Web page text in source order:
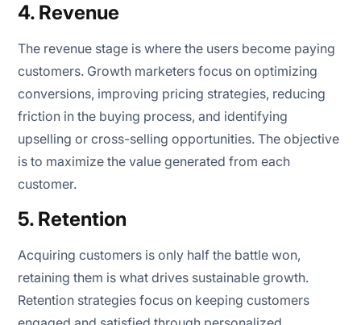
4. Revenue
The revenue stage is where the users become paying
customers. Growth marketers focus on optimizing
conversions, improving pricing strategies, reducing
friction in the buying process, and identifying
upselling or cross-selling opportunities. The objective
is to maximize the value generated from each
customer.
5. Retention
Acquiring customers is only half the battle won,
retaining them is what drives sustainable growth.
Retention strategies focus on keeping customers